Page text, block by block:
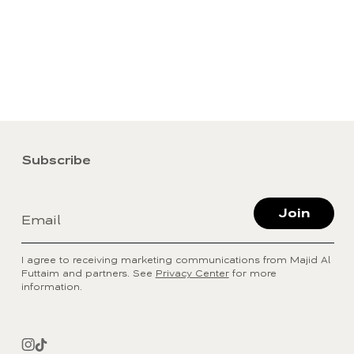
Subscribe
Email Join
I agree to receiving marketing communications from Majid Al
Futtaim and partners. See Privacy Centerfor more
information.